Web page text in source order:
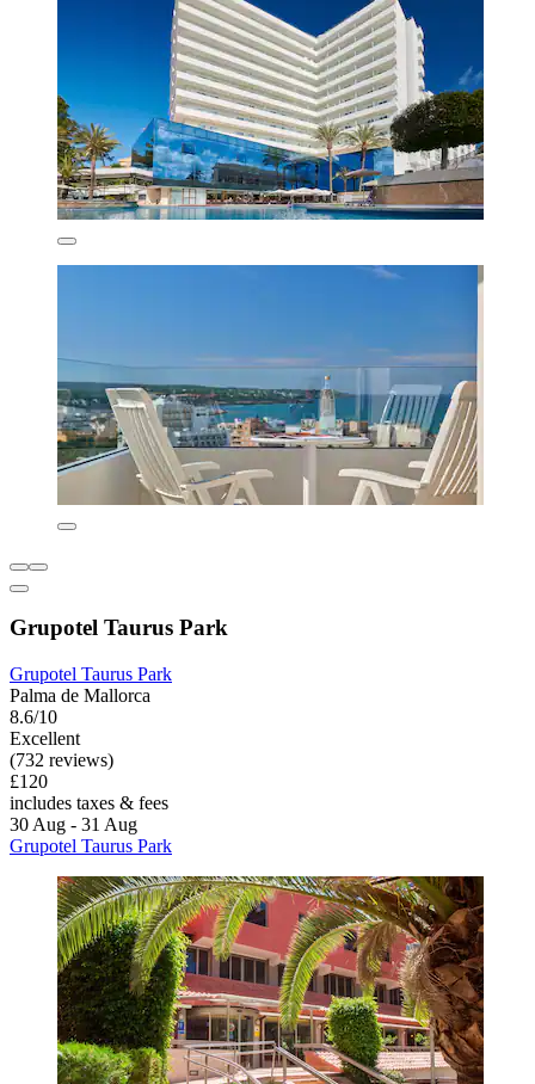
Grupotel Taurus Park
Grupotel Taurus Park
Palma de Mallorca
8.6/10
Excellent
(732 reviews)
£120
includes taxes & fees
30 Aug - 31 Aug
Grupotel Taurus Park